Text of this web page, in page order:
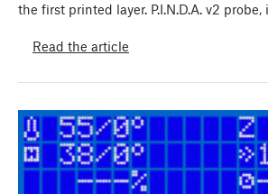
the first printed layer. P.I.N.D.A. v2
Read the article